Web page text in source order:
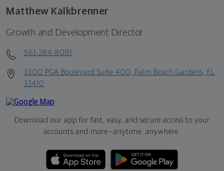
Matthew Kalkbrenner
Growth and Development Director
561-284-8091
3300 PGA Boulevard Suite 400, Palm Beach Gardens, FL
33410
Download our app for fast, easy, and secure access to your
accounts and more—anytime, anywhere.